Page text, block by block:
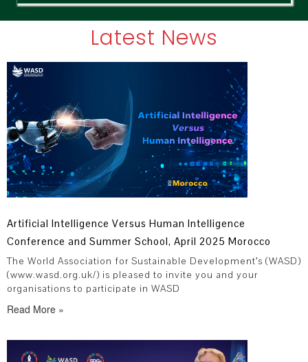
Latest News
Artificial Intelligence Versus Human Intelligence
Conference and Summer School, April 2025 Morocco
The World Association for Sustainable Development’s (WASD)
(www.wasd.org.uk/) is pleased to invite you and your
organisations to participate in WASD
Read More »